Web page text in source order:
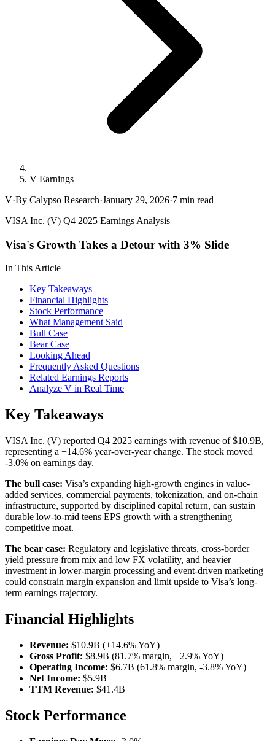
V Earnings
V·By Calypso Research·January 29, 2026·7 min read
VISA Inc. (V) Q4 2025 Earnings Analysis
Visa's Growth Takes a Detour with 3% Slide
In This Article
Key Takeaways
Financial Highlights
Stock Performance
What Management Said
Bull Case
Bear Case
Looking Ahead
Frequently Asked Questions
Related Earnings Reports
Analyze V in Real Time
Key Takeaways
VISA Inc. (V) reported Q4 2025 earnings with revenue of $10.9B,
representing a +14.6% year-over-year change. The stock moved
-3.0% on earnings day.
The bull case: Visa’s expanding high-growth engines in value-
added services, commercial payments, tokenization, and on-chain
infrastructure, supported by disciplined capital return, can sustain
durable low-to-mid teens EPS growth with a strengthening
competitive moat.
The bear case: Regulatory and legislative threats, cross-border
yield pressure from mix and low FX volatility, and heavier
investment in lower-margin processing and event-driven marketing
could constrain margin expansion and limit upside to Visa’s long-
term earnings trajectory.
Financial Highlights
Revenue: $10.9B (+14.6% YoY)
Gross Profit: $8.9B (81.7% margin, +2.9% YoY)
Operating Income: $6.7B (61.8% margin, -3.8% YoY)
Net Income: $5.9B
TTM Revenue: $41.4B
Stock Performance